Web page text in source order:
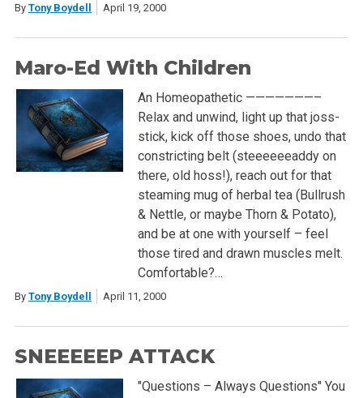
By Tony Boydell April 19, 2000
Maro-Ed With Children
An Homeopathetic ———————–
Relax and unwind, light up that joss-
stick, kick off those shoes, undo that
constricting belt (steeeeeeaddy on
there, old hoss!), reach out for that
steaming mug of herbal tea (Bullrush
& Nettle, or maybe Thorn & Potato),
and be at one with yourself – feel
those tired and drawn muscles melt.
Comfortable?…
By Tony Boydell April 11, 2000
SNEEEEEP ATTACK
"Questions – Always Questions" You